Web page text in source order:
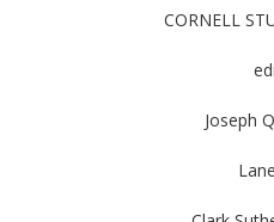
CORNELL
Joseph